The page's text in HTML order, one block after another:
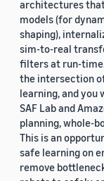
architectures
models (for
shaping),
sim-to-real
filters at run-
the intersection
learning, and
SAF Lab and
planning, whole-
This is an
safe learning on
remove